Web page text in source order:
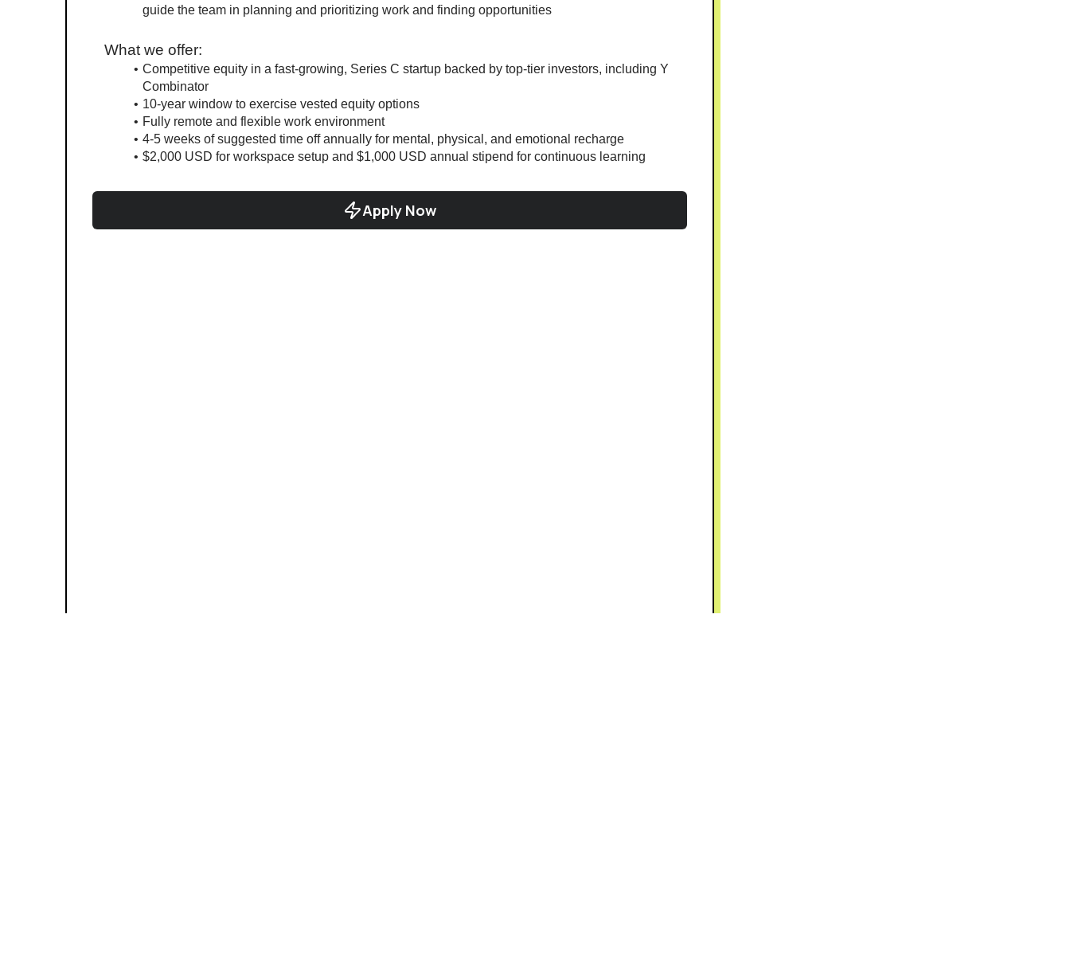
guide the team in planning and prioritizing work and finding opportunities
What we offer:
Competitive equity in a fast-growing, Series C startup backed by top-tier investors, including Y
Combinator
10-year window to exercise vested equity options
Fully remote and flexible work environment
4-5 weeks of suggested time off annually for mental, physical, and emotional recharge
$2,000 USD for workspace setup and $1,000 USD annual stipend for continuous learning
Apply Now